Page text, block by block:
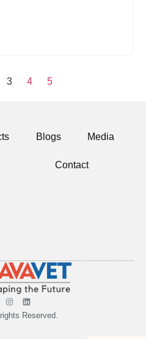
3 4 5
Blogs Media
Contact
Reserved.